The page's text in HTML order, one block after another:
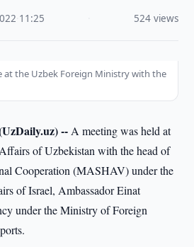
11:25 524 views
at the Uzbek Foreign Ministry with the
-- A meeting was held at
of Uzbekistan with the head of
Cooperation (MASHAV) under the
of Israel, Ambassador Einat
under the Ministry of Foreign